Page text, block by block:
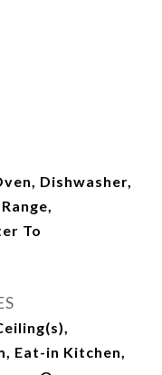
Dishwasher,
To
Eat-in Kitchen,